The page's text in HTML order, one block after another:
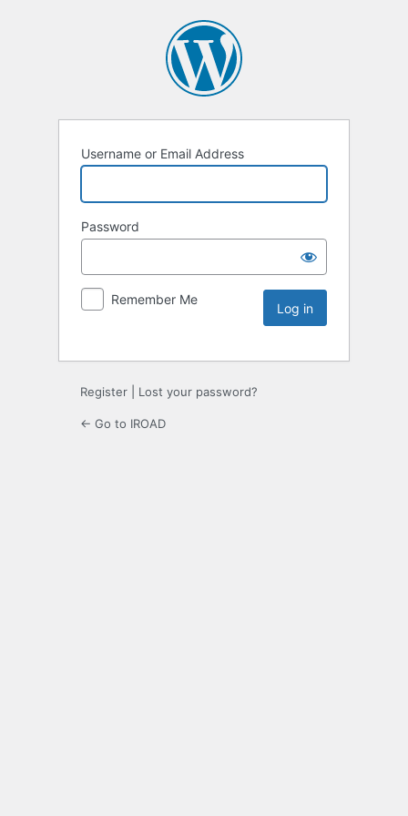
Username or Email Address
Password
Remember Me
Register Lost your password?
← Go to IROAD